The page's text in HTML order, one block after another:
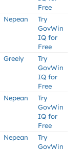
Free
Nepean
Try
GovWin
IQ for
Free
Greely
Try
GovWin
IQ for
Free
Nepean
Try
GovWin
IQ for
Free
Nepean
Try
GovWin